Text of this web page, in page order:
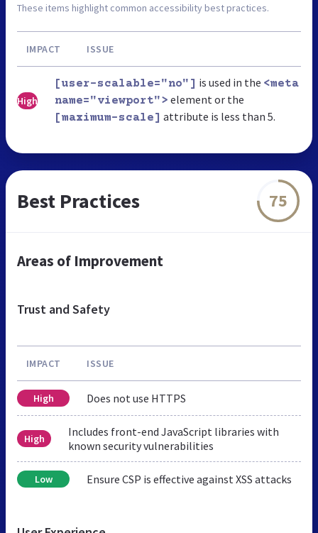
These items highlight common accessibility best practices.
IMPACT ISSUE
High
[user-scalable="no"] is used in the <meta
name="viewport"> element or the
[maximum-scale] attribute is less than 5.
Best Practices 75
Areas of Improvement
Trust and Safety
IMPACT ISSUE
High Does not use HTTPS
High
Includes front-end JavaScript libraries with
known security vulnerabilities
Low Ensure CSP is effective against XSS attacks